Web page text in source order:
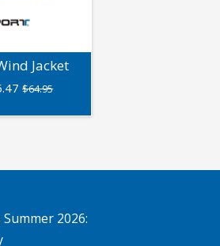
Jacket
$64.95
2026: